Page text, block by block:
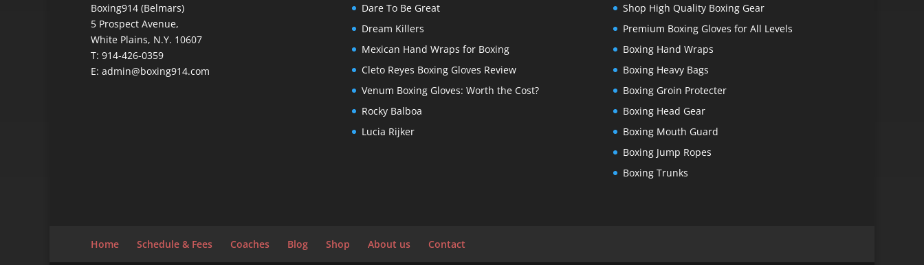
Boxing914 (Belmars)
5 Prospect Avenue,
White Plains, N.Y. 10607
T: 914-426-0359
E: admin@boxing914.com
Dare To Be Great
Dream Killers
Mexican Hand Wraps for Boxing
Cleto Reyes Boxing Gloves Review
Venum Boxing Gloves: Worth the Cost?
Rocky Balboa
Lucia Rijker
Shop High Quality Boxing Gear
Premium Boxing Gloves for All Levels
Boxing Hand Wraps
Boxing Heavy Bags
Boxing Groin Protecter
Boxing Head Gear
Boxing Mouth Guard
Boxing Jump Ropes
Boxing Trunks
Home Schedule & Fees Coaches Blog Shop About us Contact